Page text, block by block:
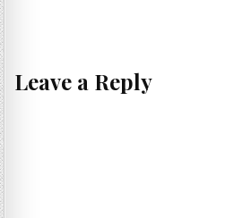
Leave a Reply